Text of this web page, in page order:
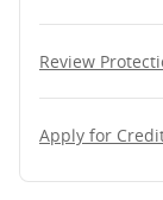
Review
Apply for